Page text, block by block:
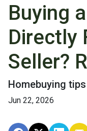
Buying
Directly
Seller?
Homebuying tips
Jun 22, 2026